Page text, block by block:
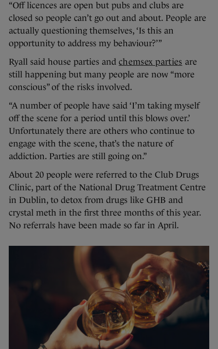
“Off licences are open but pubs and clubs are
closed so people can’t go out and about. People are
actually questioning themselves, ‘Is this an
opportunity to address my behaviour?’”
Ryall said house parties and chemsex parties are
still happening but many people are now “more
conscious” of the risks involved.
“A number of people have said ‘I’m taking myself
off the scene for a period until this blows over.’
Unfortunately there are others who continue to
engage with the scene, that’s the nature of
addiction. Parties are still going on.”
About 20 people were referred to the Club Drugs
Clinic, part of the National Drug Treatment Centre
in Dublin, to detox from drugs like GHB and
crystal meth in the first three months of this year.
No referrals have been made so far in April.